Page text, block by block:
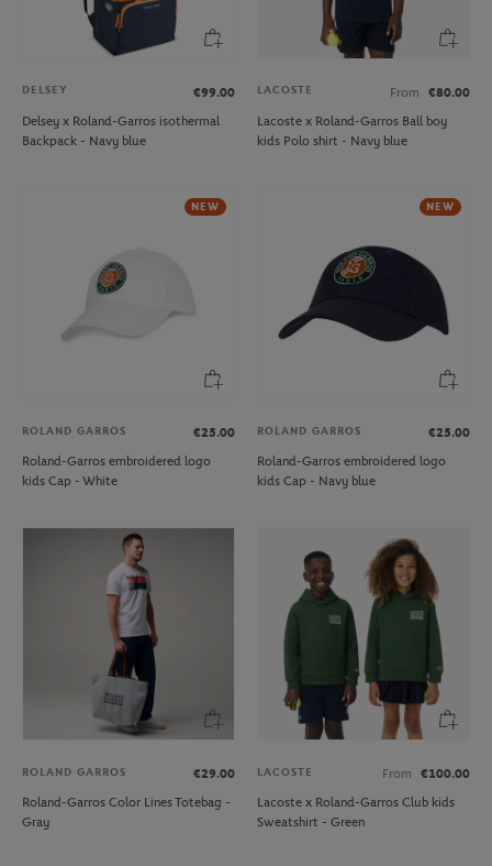
DELSEY
€99.00
Delsey x Roland-Garros isothermal
Backpack - Navy blue
LACOSTE From
€80.00
Lacoste x Roland-Garros Ball boy
kids Polo shirt - Navy blue
NEW
ROLAND GARROS
€25.00
Roland-Garros embroidered logo
kids Cap - White
NEW
ROLAND GARROS
€25.00
Roland-Garros embroidered logo
kids Cap - Navy blue
ROLAND GARROS
€29.00
Roland-Garros Color Lines Totebag -
Gray
LACOSTE From
€100.00
Lacoste x Roland-Garros Club kids
Sweatshirt - Green